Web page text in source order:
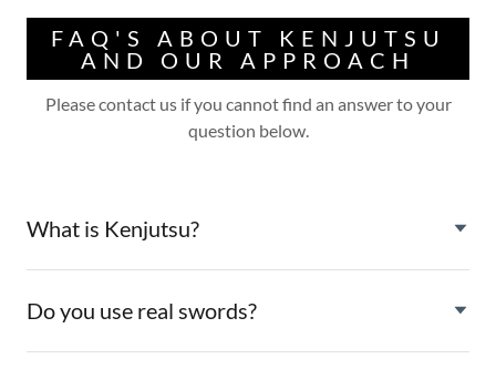
FAQ'S ABOUT KENJUTSU
AND OUR APPROACH
Please contact us if you cannot find an answer to your
question below.
What is Kenjutsu?
Do you use real swords?